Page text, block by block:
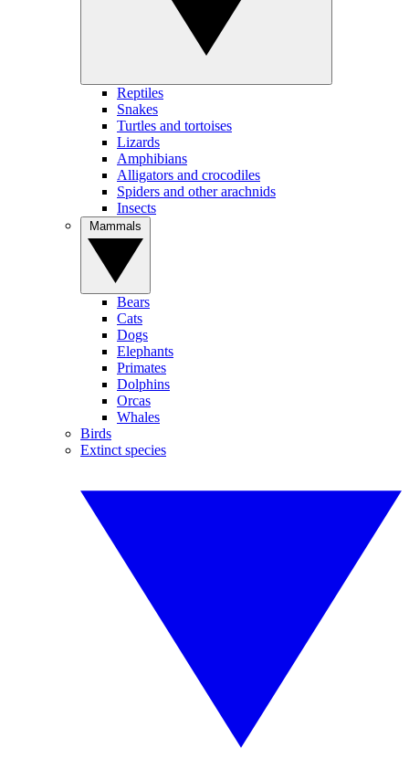
Reptiles
Snakes
Turtles and tortoises
Lizards
Amphibians
Alligators and crocodiles
Spiders and other arachnids
Insects
Bears
Cats
Dogs
Elephants
Primates
Dolphins
Orcas
Whales
Birds
Extinct species